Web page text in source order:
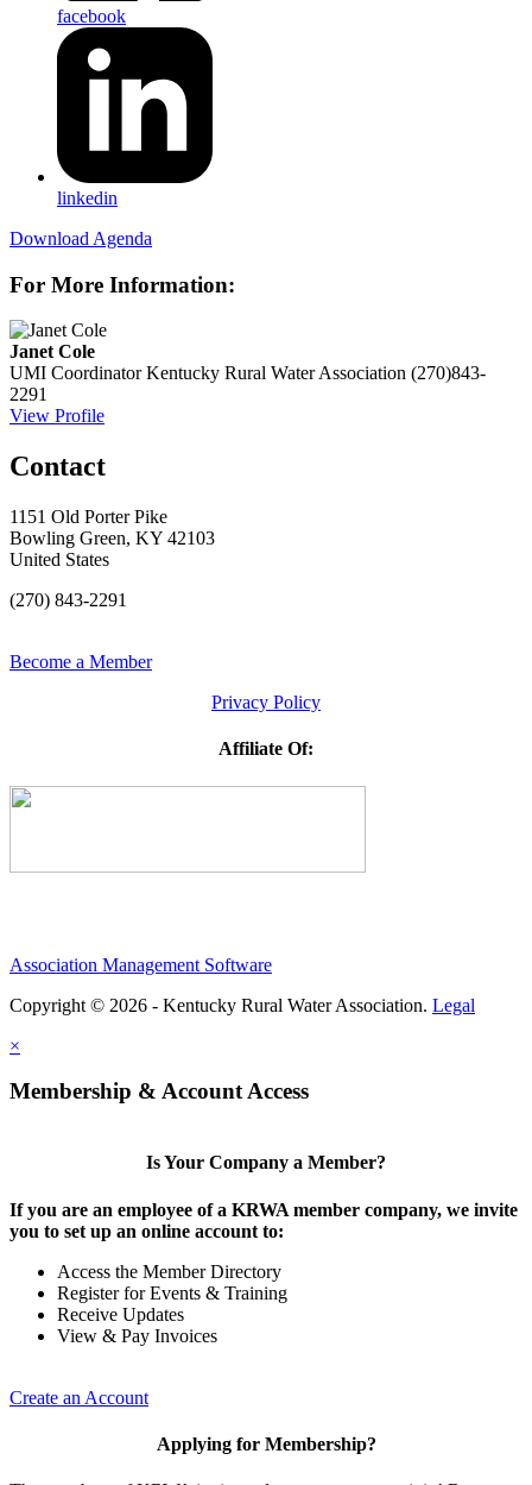
facebook
linkedin
Download Agenda
For More Information:
Janet Cole
UMI Coordinator Kentucky Rural Water Association (270)843-
2291
View Profile
Contact
1151 Old Porter Pike
Bowling Green, KY 42103
United States
(270) 843-2291
Become a Member
Privacy Policy
Affiliate Of:
Association Management Software
Copyright © 2026 - Kentucky Rural Water Association. Legal
×
Membership & Account Access
Is Your Company a Member?
If you are an employee of a KRWA member company, we invite
you to set up an online account to:
Access the Member Directory
Register for Events & Training
Receive Updates
View & Pay Invoices
Create an Account
Applying for Membership?